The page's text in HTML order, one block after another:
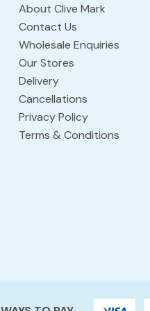
About Clive Mark
Contact Us
Wholesale Enquiries
Our Stores
Delivery
Cancellations
Privacy Policy
Terms & Conditions